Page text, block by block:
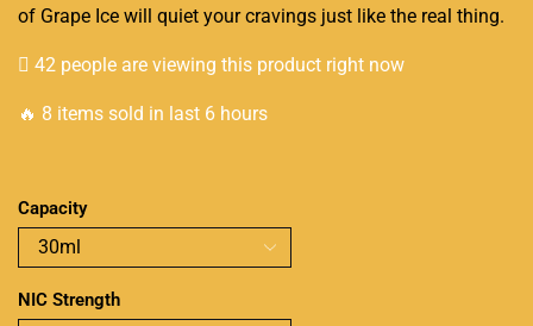
of Grape Ice will quiet your cravings just like the real thing.
42 people are viewing this product right now
🔥 8 items sold in last 6 hours
Capacity
NIC Strength